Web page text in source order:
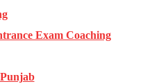
Exam Coaching